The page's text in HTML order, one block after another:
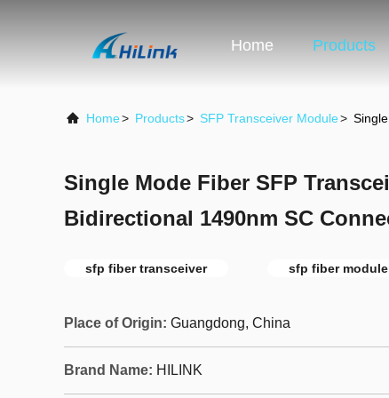
Home Products
Home> Products> SFP Transceiver Module>
Single Mode Fiber SFP
Bidirectional 1490nm SC
sfp fiber transceiver sfp fiber module
Place of Origin: Guangdong, China
Brand Name: HILINK